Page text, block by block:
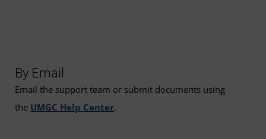
By Email
Email the support team or submit documents using
the UMGC Help Center.